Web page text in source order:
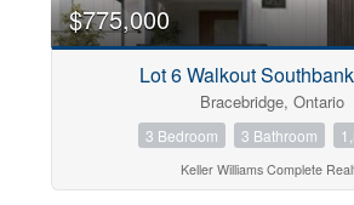
$775,000
Lot 6 Walkout
Bracebridge, Ontario
3 Bedroom 3 Bathroom
Keller Williams Complete